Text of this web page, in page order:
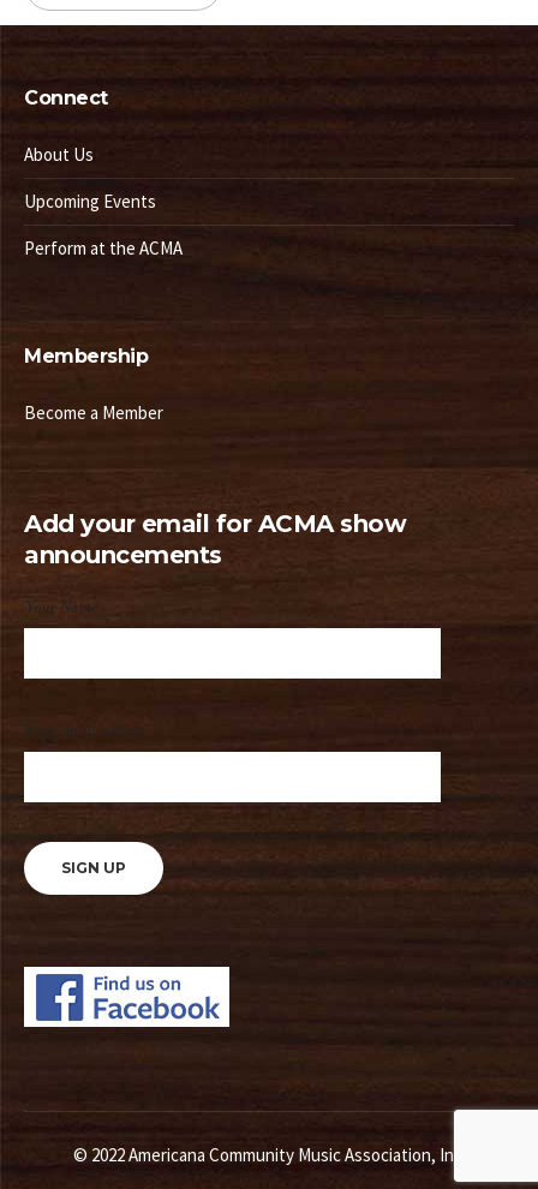
Connect
About Us
Upcoming Events
Perform at the ACMA
Membership
Become a Member
Add your email for ACMA show
announcements
Your Name
Your email address
© 2022 Americana Community Music Association, Inc.